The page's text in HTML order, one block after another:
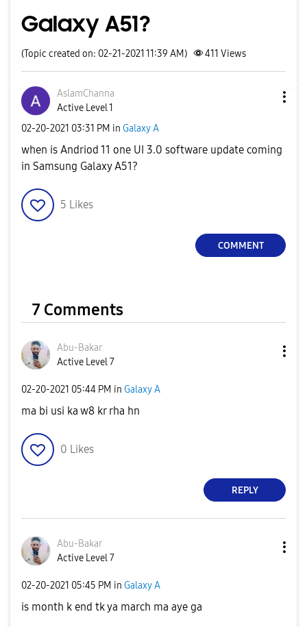
Galaxy A51?
(Topic created on: 02-21-2021 11:39 AM) 411 Views
AslamChanna
Active Level 1
‎02-20-2021 03:31 PM in Galaxy A
when is Andriod 11 one UI 3.0 software update coming
in Samsung Galaxy A51?
5 Likes
COMMENT
7 Comments
Abu-Bakar
Active Level 7
‎02-20-2021 05:44 PM in Galaxy A
ma bi usi ka w8 kr rha hn
0 Likes
REPLY
Abu-Bakar
Active Level 7
‎02-20-2021 05:45 PM in Galaxy A
is month k end tk ya march ma aye ga